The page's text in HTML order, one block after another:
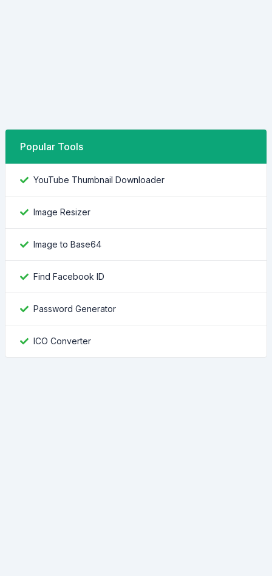
Popular Tools
YouTube Thumbnail Downloader
Image Resizer
Image to Base64
Find Facebook ID
Password Generator
ICO Converter